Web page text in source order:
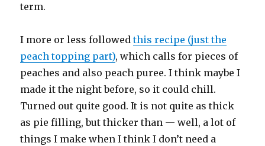
term.
I more or less followedthis recipe (just the
peach topping part), which calls for pieces of
peaches and also peach puree. I think maybe I
made it the night before, so it could chill.
Turned out quite good. It is not quite as thick
as pie filling, but thicker than — well, a lot of
things I make when I think I don’t need a